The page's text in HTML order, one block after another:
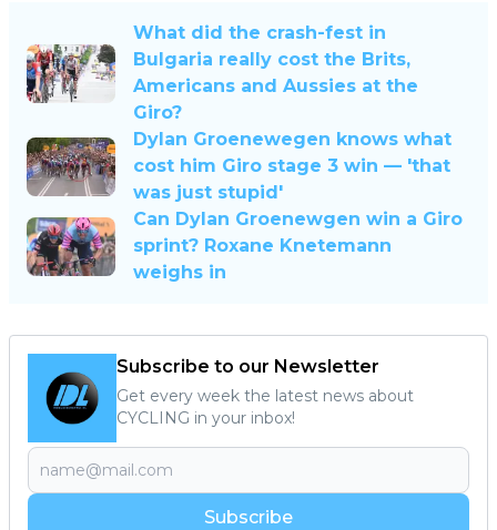
What did the crash-fest in
Bulgaria really cost the Brits,
Americans and Aussies at the
Giro?
Dylan Groenewegen knows what
cost him Giro stage 3 win — 'that
was just stupid'
Can Dylan Groenewgen win a Giro
sprint? Roxane Knetemann
weighs in
Subscribe to our Newsletter
Get every week the latest news about
CYCLING in your inbox!
Subscribe